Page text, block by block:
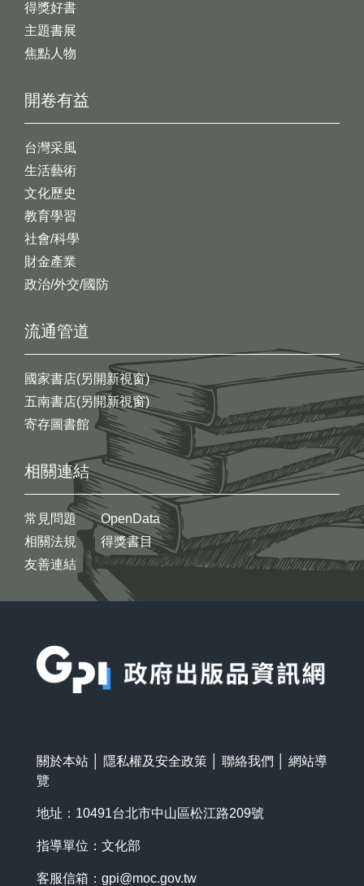
開卷有益
台灣采風
生活藝術
文化歷史
教育學習
社會/科學
財金產業
政治/外交/國防
得獎好書
主題書展
焦點人物
流通管道
國家書店(另開新視窗)
五南書店(另開新視窗)
寄存圖書館
相關連結
常見問題
相關法規
友善連結
OpenData
得獎書目
關於本站 隱私權及安全政策 聯絡我們
網站導
覽
地址：10491台北市中山區松江路209號
指導單位：文化部
客服信箱： gpi@moc.gov.tw